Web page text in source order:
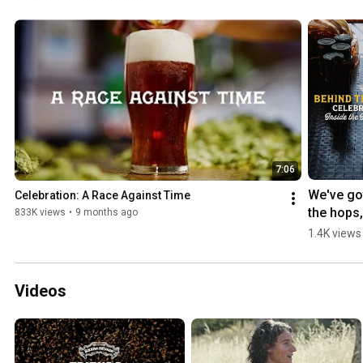
7:06
Celebration: A Race Against Time
833K views • 9 months ago
We've
the hops,
now it's
#beer
#hop
1.4K views
Videos